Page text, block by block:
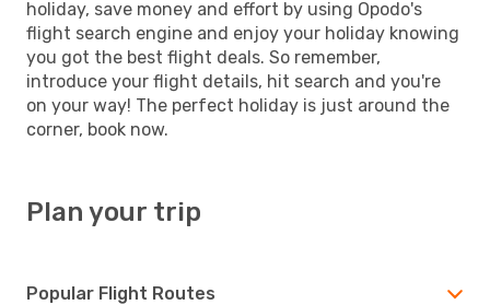
holiday, save money and effort by using Opodo's
flight search engine and enjoy your holiday knowing
you got the best flight deals. So remember,
introduce your flight details, hit search and you're
on your way! The perfect holiday is just around the
corner, book now.
Plan your trip
Popular Flight Routes